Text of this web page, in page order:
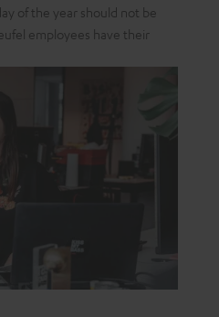
of the year should not be
employees have their